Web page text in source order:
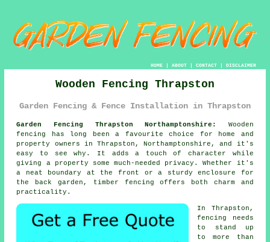
HOME| ABOUT| CONTACT| DISCLAIMER
Wooden Fencing Thrapston
Garden Fencing & Fence Installation in Thrapston
Garden Fencing Thrapston Northamptonshire:
Wooden
fencing has long been a favourite choice for home and
property owners in Thrapston, Northamptonshire, and it's
easy to see why. It adds a touch of character while
giving a property some much-needed privacy. Whether it's
a neat boundary at the front or a sturdy enclosure for
the back garden, timber fencing offers both charm and
practicality.
In Thrapston,
fencing needs
to stand up
to more than